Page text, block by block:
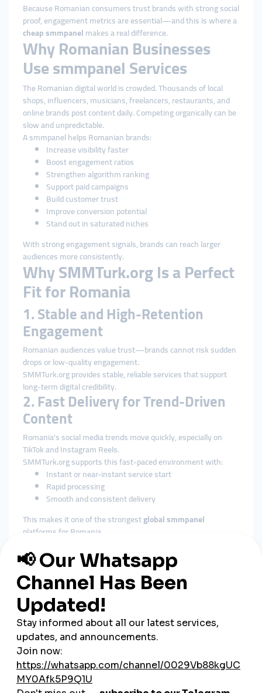
Because Romanian consumers trust brands with strong social
proof, engagement metrics are essential—and this is where a
cheap smmpanelmakes a real difference.
Why Romanian Businesses
Use smmpanel Services
The Romanian digital world is crowded. Thousands of local
shops, influencers, musicians, freelancers, restaurants, and
online brands post content daily. Competing organically can be
slow and unpredictable.
A smmpanel helps Romanian brands:
Increase visibility faster
Boost engagement ratios
Strengthen algorithm ranking
Support paid campaigns
Build customer trust
Improve conversion potential
Stand out in saturated niches
With strong engagement signals, brands can reach larger
audiences more consistently.
Why SMMTurk.org Is a Perfect
Fit for Romania
1. Stable and High-Retention
Engagement
Romanian audiences value trust—brands cannot risk sudden
drops or low-quality engagement.
SMMTurk.org provides stable, reliable services that support
long-term digital credibility.
2. Fast Delivery for Trend-Driven
Content
Romania’s social media trends move quickly, especially on
TikTok and Instagram Reels.
SMMTurk.org supports this fast-paced environment with:
Instant or near-instant service start
Rapid processing
Smooth and consistent delivery
This makes it one of the strongestglobal smmpanel
platforms for Romania.
3. Affordable Pricing for All
Business Types
Romania’s digital ecosystem includes:
Small shops
Influencers
E-commerce stores
Tourism businesses
Musicians
Startups and agencies
SMMTurk.org offers
high-quality social growth accessible to users from all